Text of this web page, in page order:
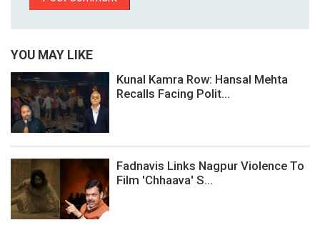
YOU MAY LIKE
Kunal Kamra Row: Hansal Mehta
Recalls Facing Polit...
Fadnavis Links Nagpur Violence To
Film 'Chhaava' S...